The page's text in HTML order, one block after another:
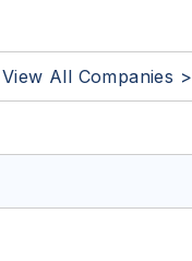
View All Companies >